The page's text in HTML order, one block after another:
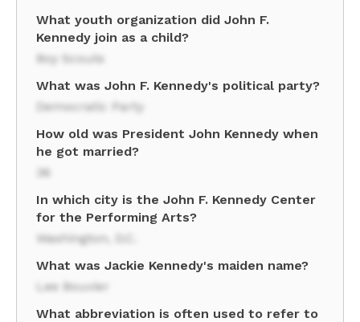
What youth organization did John F.
Kennedy join as a child?
Boy Scouts
What was John F. Kennedy's political party?
Democratic Party
How old was President John Kennedy when
he got married?
36
In which city is the John F. Kennedy Center
for the Performing Arts?
Washington, D.C.
What was Jackie Kennedy's maiden name?
Lee Bouvier
What abbreviation is often used to refer to